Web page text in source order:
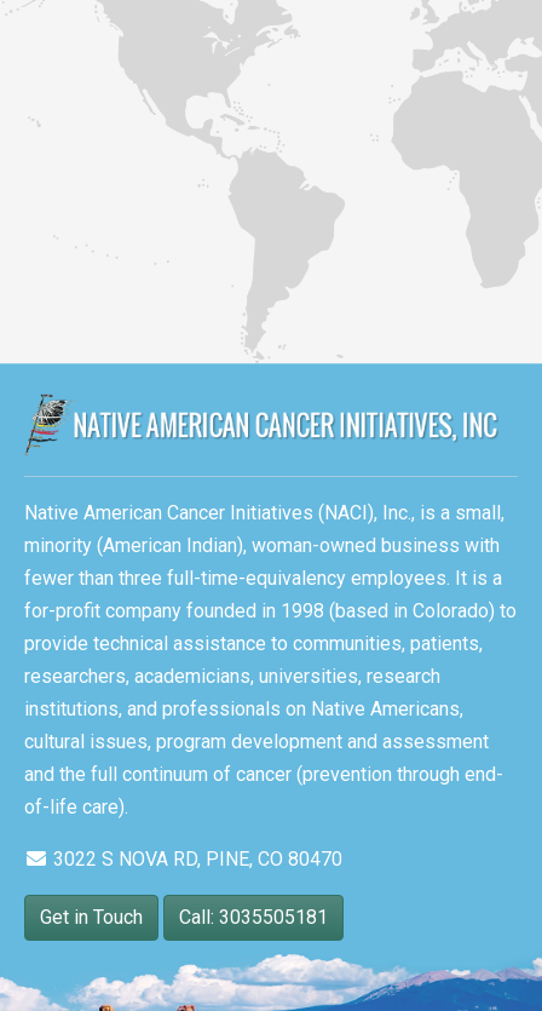
Native American Cancer Initiatives (NACI), Inc., is a small,
minority (American Indian), woman-owned business with
fewer than three full-time-equivalency employees. It is a
for-profit company founded in 1998 (based in Colorado) to
provide technical assistance to communities, patients,
researchers, academicians, universities, research
institutions, and professionals on Native Americans,
cultural issues, program development and assessment
and the full continuum of cancer (prevention through end-
of-life care).
3022 S NOVA RD, PINE, CO 80470
Get in Touch Call: 3035505181